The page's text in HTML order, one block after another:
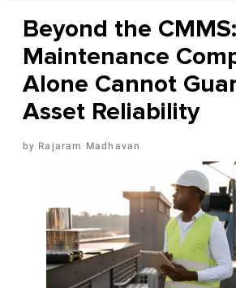
Beyond the
Maintenance
Alone Cannot
Asset Reliability
Rajaram Madhavan